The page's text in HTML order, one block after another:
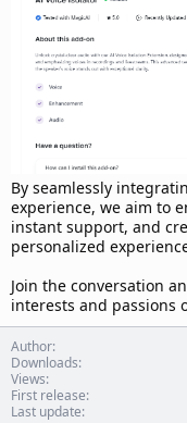
By seamlessly
experience, we aim to
instant support, and
personalized
Join the conversation
interests and passions
Author
Downloads
Views
First release
Last update